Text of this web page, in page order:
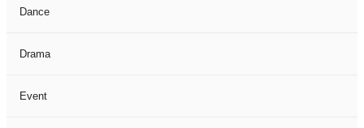
Dance
Drama
Event